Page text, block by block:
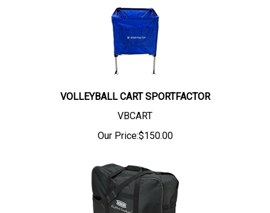
VOLLEYBALL CART SPORTFACTOR
VBCART
Our Price:$150.00